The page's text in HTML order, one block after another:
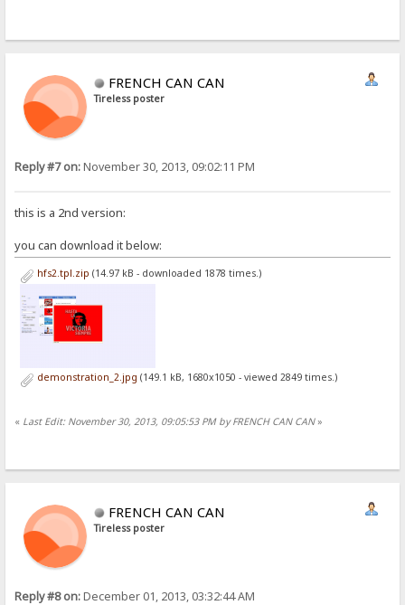
FRENCH CAN CAN
Tireless poster
Reply #7 on:November 30, 2013, 09:02:11 PM
this is a 2nd version:
you can download it below:
hfs2.tpl.zip (14.97 kB - downloaded 1878 times.)
demonstration_2.jpg (149.1 kB, 1680x1050 - viewed 2849 times.)
« Last Edit: November 30, 2013, 09:05:53 PM by FRENCH CAN CAN»
FRENCH CAN CAN
Tireless poster
Reply #8 on:December 01, 2013, 03:32:44 AM